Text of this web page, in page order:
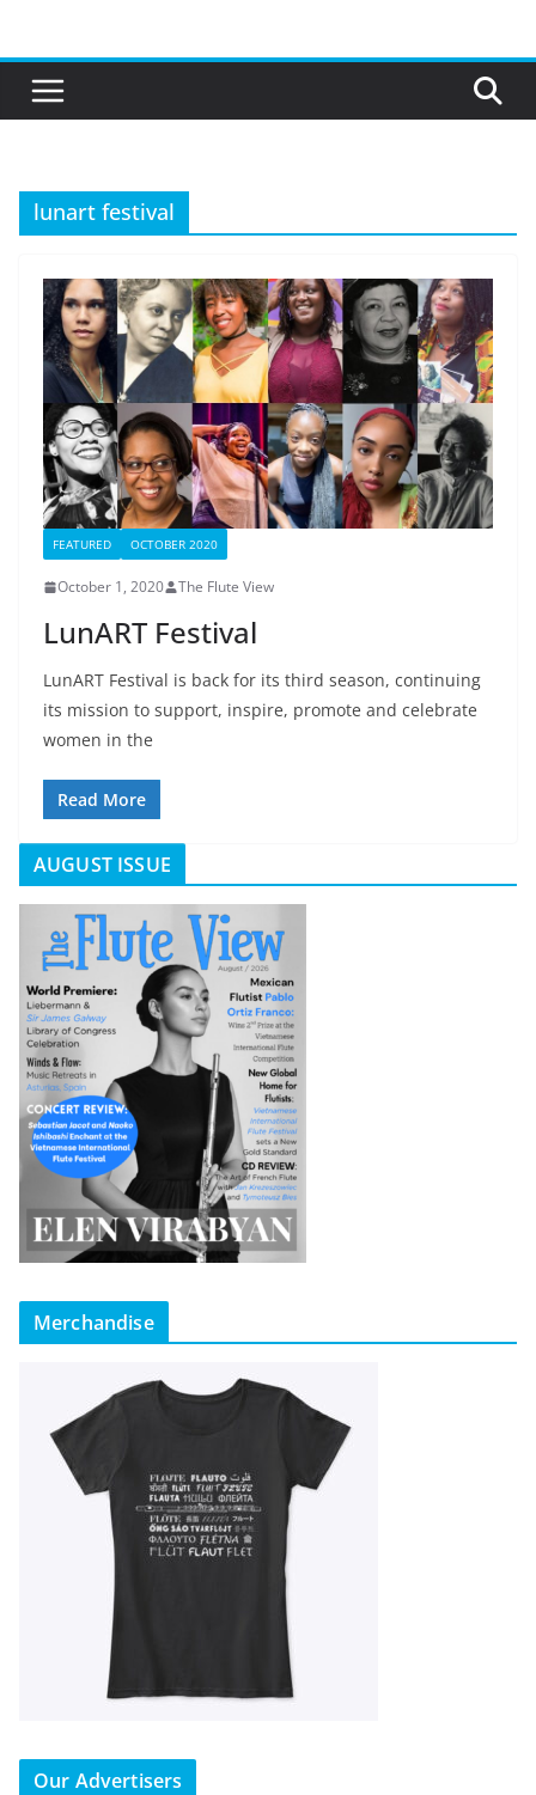
content
lunart festival
FEATURED OCTOBER 2020
October 1, 2020 The Flute View
LunART Festival
LunART Festival is back for its third season, continuing
its mission to support, inspire, promote and celebrate
women in the
Read More
AUGUST ISSUE
Merchandise
Our Advertisers